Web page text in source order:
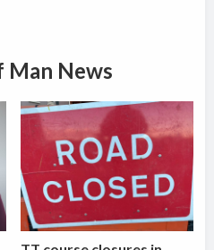
Man News